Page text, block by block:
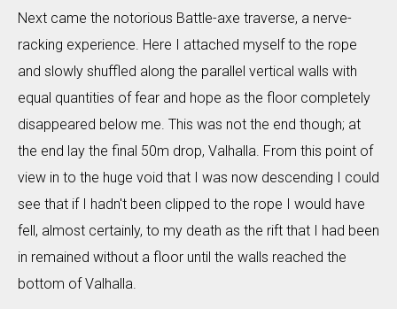
Next came the notorious Battle-axe traverse, a nerve-
racking experience. Here I attached myself to the rope
and slowly shuffled along the parallel vertical walls with
equal quantities of fear and hope as the floor completely
disappeared below me. This was not the end though; at
the end lay the final 50m drop, Valhalla. From this point of
view in to the huge void that I was now descending I could
see that if I hadn't been clipped to the rope I would have
fell, almost certainly, to my death as the rift that I had been
in remained without a floor until the walls reached the
bottom of Valhalla.